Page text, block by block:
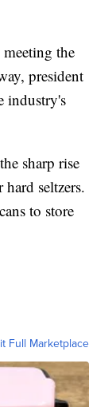
the
president
industry's
sharp rise
seltzers.
to store
Full Marketplace